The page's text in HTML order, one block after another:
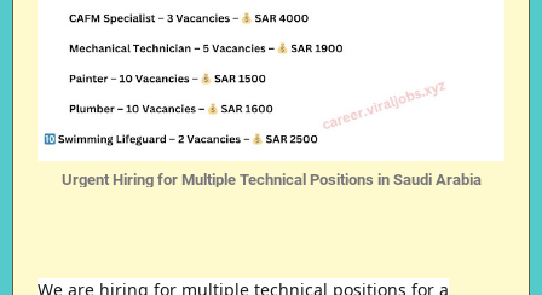
Urgent Hiring for Multiple Technical Positions in Saudi Arabia
We are hiring for multiple technical positions for a